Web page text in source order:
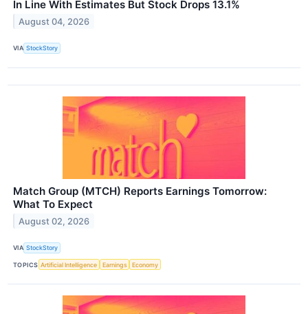
In Line With Estimates But Stock Drops 13.1%
August 04, 2026
VIA StockStory
Match Group (MTCH) Reports Earnings Tomorrow:
What To Expect
August 02, 2026
VIA StockStory
TOPICS Artificial Intelligence Earnings Economy